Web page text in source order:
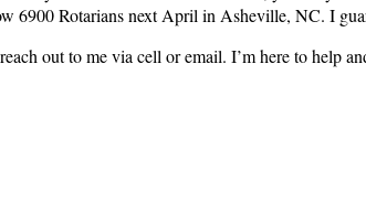
6900 Rotarians next April in Asheville, NC. I
out to me via cell or email. I’m here to help